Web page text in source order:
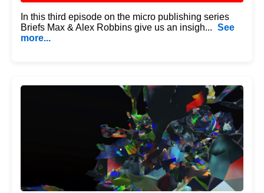
In this third episode on the micro publishing series
Briefs Max & Alex Robbins give us an insigh... See
more...